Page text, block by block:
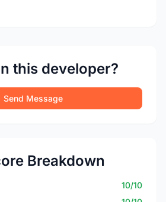
this developer?
Send Message
Breakdown
10/10